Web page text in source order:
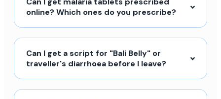
online? Which ones do you prescribe?
Can I get a script for "Bali Belly" or
traveller's diarrhoea before I leave?